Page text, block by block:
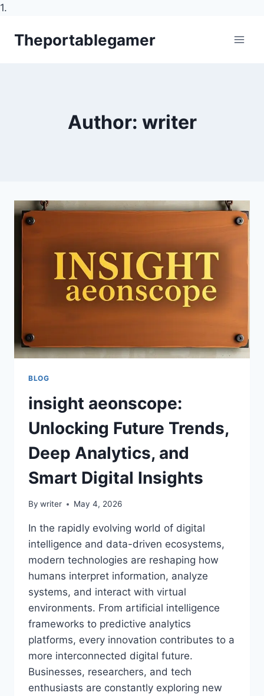
1.
Theportablegamer
Author: writer
BLOG
insight aeonscope:
Unlocking Future Trends,
Deep Analytics, and
Smart Digital Insights
By writer May 4, 2026
In the rapidly evolving world of digital
intelligence and data-driven ecosystems,
modern technologies are reshaping how
humans interpret information, analyze
systems, and interact with virtual
environments. From artificial intelligence
frameworks to predictive analytics
platforms, every innovation contributes to a
more interconnected digital future.
Businesses, researchers, and tech
enthusiasts are constantly exploring new